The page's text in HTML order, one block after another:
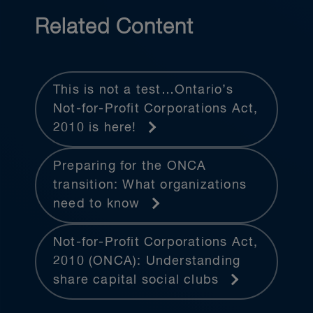
Related Content
This is not a test…Ontario’s
Not-for-Profit Corporations Act,
2010 is here!
Preparing for the ONCA
transition: What organizations
need to know
Not-for-Profit Corporations Act,
2010 (ONCA): Understanding
share capital social clubs